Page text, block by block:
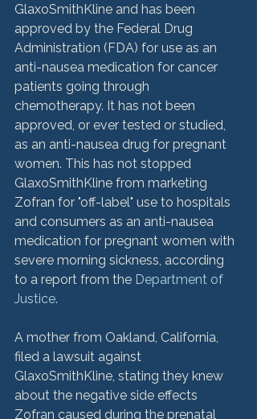
GlaxoSmithKline and has been
approved by the Federal Drug
Administration (FDA) for use as an
anti-nausea medication for cancer
patients going through
chemotherapy. It has not been
approved, or ever tested or studied,
as an anti-nausea drug for pregnant
women. This has not stopped
GlaxoSmithKline from marketing
Zofran for "off-label" use to hospitals
and consumers as an anti-nausea
medication for pregnant women with
severe morning sickness, according
to a report from the Department of
Justice.
A mother from Oakland, California,
filed a lawsuit against
GlaxoSmithKline, stating they knew
about the negative side effects
Zofran caused during the prenatal